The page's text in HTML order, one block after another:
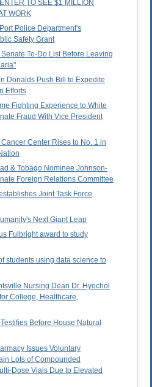
TO SEE $1 MILLION
WORK
Police Department's
Safety Grant
To-Do List Before Leaving
Donalds Push Bill to Expedite
Efforts
Fighting Experience to White
Fraud With Vice President
Center Rises to No. 1 in
& Tobago Nominee Johnson-
Foreign Relations Committee
Joint Task Force
Next Giant Leap
Fulbright award to study
students using data science to
Nursing Dean Dr. Hyochol
College, Healthcare,
Before House Natural
Issues Voluntary
Lots of Compounded
Dose Vials Due to Elevated